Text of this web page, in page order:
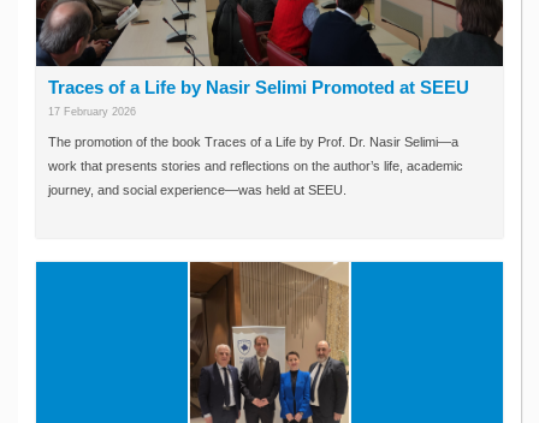
Traces of a Life by Nasir Selimi Promoted at SEEU
17 February 2026
The promotion of the book Traces of a Life by Prof. Dr. Nasir Selimi—a
work that presents stories and reflections on the author’s life, academic
journey, and social experience—was held at SEEU.